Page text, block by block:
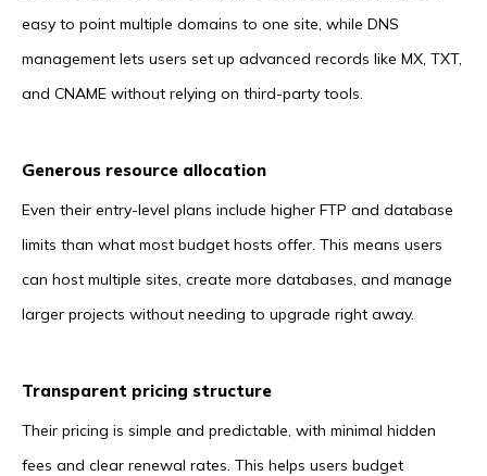
easy to point multiple domains to one site, while DNS
management lets users set up advanced records like MX, TXT,
and CNAME without relying on third-party tools.
Generous resource allocation
Even their entry-level plans include higher FTP and database
limits than what most budget hosts offer. This means users
can host multiple sites, create more databases, and manage
larger projects without needing to upgrade right away.
Transparent pricing structure
Their pricing is simple and predictable, with minimal hidden
fees and clear renewal rates. This helps users budget